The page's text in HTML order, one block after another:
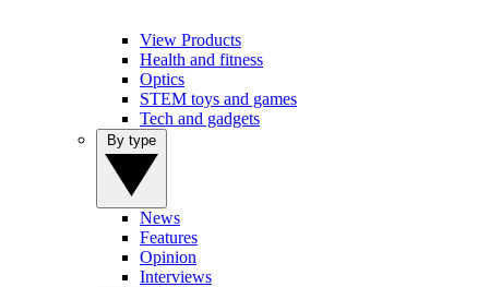
View Products
Health and fitness
Optics
STEM toys and games
Tech and gadgets
News
Features
Opinion
Interviews